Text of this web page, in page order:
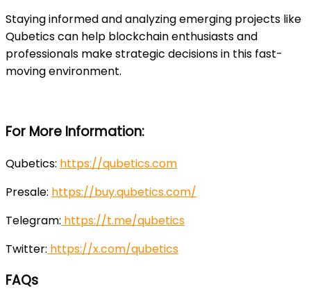
Staying informed and analyzing emerging projects like
Qubetics can help blockchain enthusiasts and
professionals make strategic decisions in this fast-
moving environment.
For More Information:
Qubetics: https://qubetics.com
Presale: https://buy.qubetics.com/
Telegram: https://t.me/qubetics
Twitter: https://x.com/qubetics
FAQs